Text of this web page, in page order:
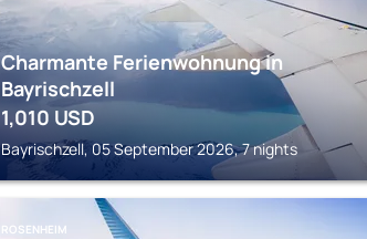
Charmante Ferienwohnung in
Bayrischzell
1,010 USD
Bayrischzell, 05 September 2026, 7 nights
ROSENHEIM